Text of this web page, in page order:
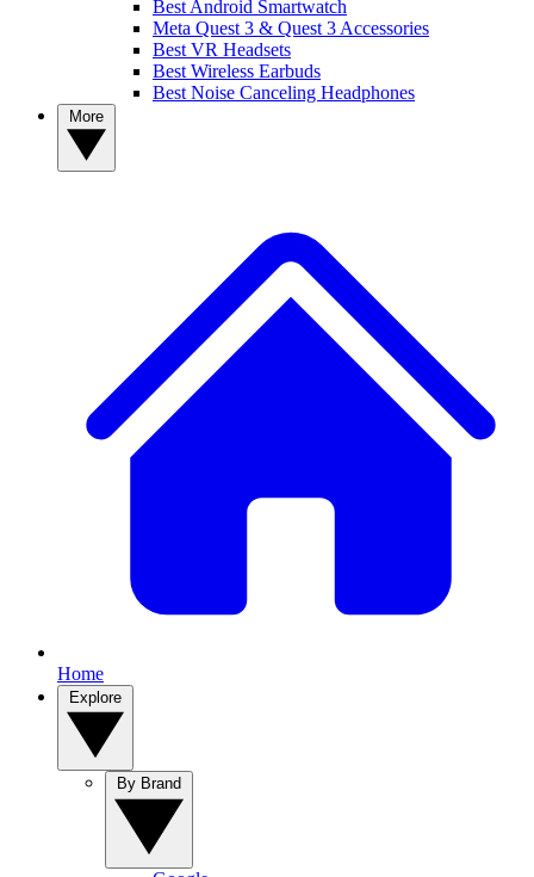
Best Android Smartwatch
Meta Quest 3 & Quest 3 Accessories
Best VR Headsets
Best Wireless Earbuds
Best Noise Canceling Headphones
Home